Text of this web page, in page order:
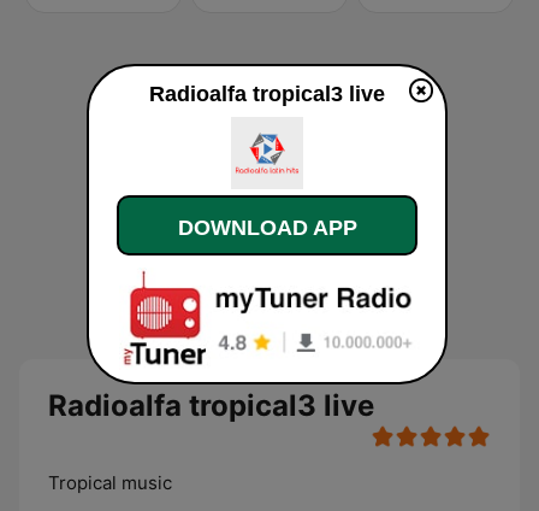
Radioalfa tropical3 live
Tropical music
Radioalfa tropical3 live
DOWNLOAD APP